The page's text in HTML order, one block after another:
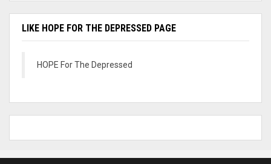
LIKE HOPE FOR THE DEPRESSED PAGE
HOPE For The Depressed